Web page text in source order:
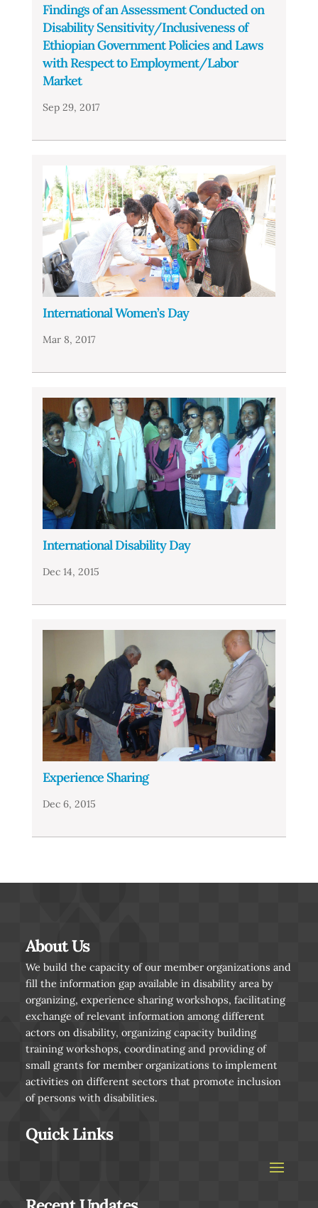
Findings of an Assessment Conducted on
Disability Sensitivity/Inclusiveness of
Ethiopian Government Policies and Laws
with Respect to Employment/Labor
Market
Sep 29, 2017
International Women’s Day
Mar 8, 2017
International Disability Day
Dec 14, 2015
Experience Sharing
Dec 6, 2015
About Us
We build the capacity of our member organizations and
fill the information gap available in disability area by
organizing, experience sharing workshops, facilitating
exchange of relevant information among different
actors on disability, organizing capacity building
training workshops, coordinating and providing of
small grants for member organizations to implement
activities on different sectors that promote inclusion
of persons with disabilities.
Quick Links